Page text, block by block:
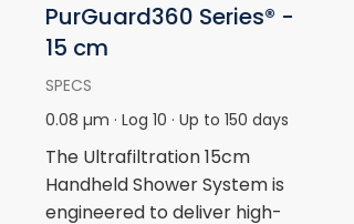
PurGuard360 Series® -
15 cm
SPECS
0.08 µm · Log 10 · Up to 150 days
The Ultrafiltration 15cm
Handheld Shower System is
engineered to deliver high-